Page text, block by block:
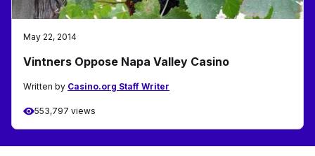
May 22, 2014
Vintners Oppose Napa Valley Casino
Written by Casino.org Staff Writer
553,797 views